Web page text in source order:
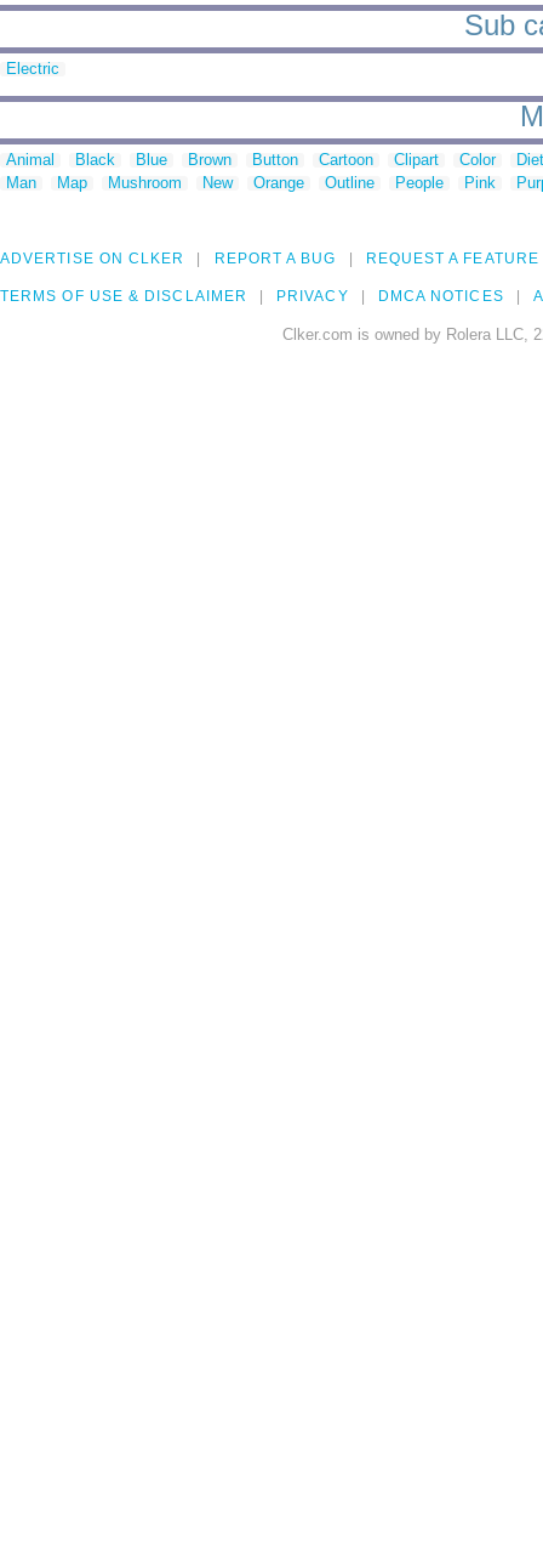
Sub
Electric
Animal Black Blue Brown Button Cartoon Clipart Color
Man
Map Mushroom New Orange Outline People Pink
ADVERTISE ON CLKER REPORT A BUG REQUEST A FEATURE
TERMS OF USE & DISCLAIMER PRIVACY DMCA NOTICES
Clker.com is owned by Rolera LLC,